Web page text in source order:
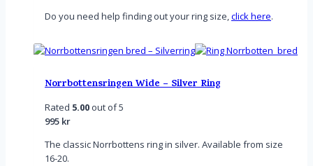
Do you need help finding out your ring size,click here.
Norrbottensringen Wide – Silver Ring
Rated 5.00 out of 5
995 kr
The classic Norrbottens ring in silver. Available from size
16-20.